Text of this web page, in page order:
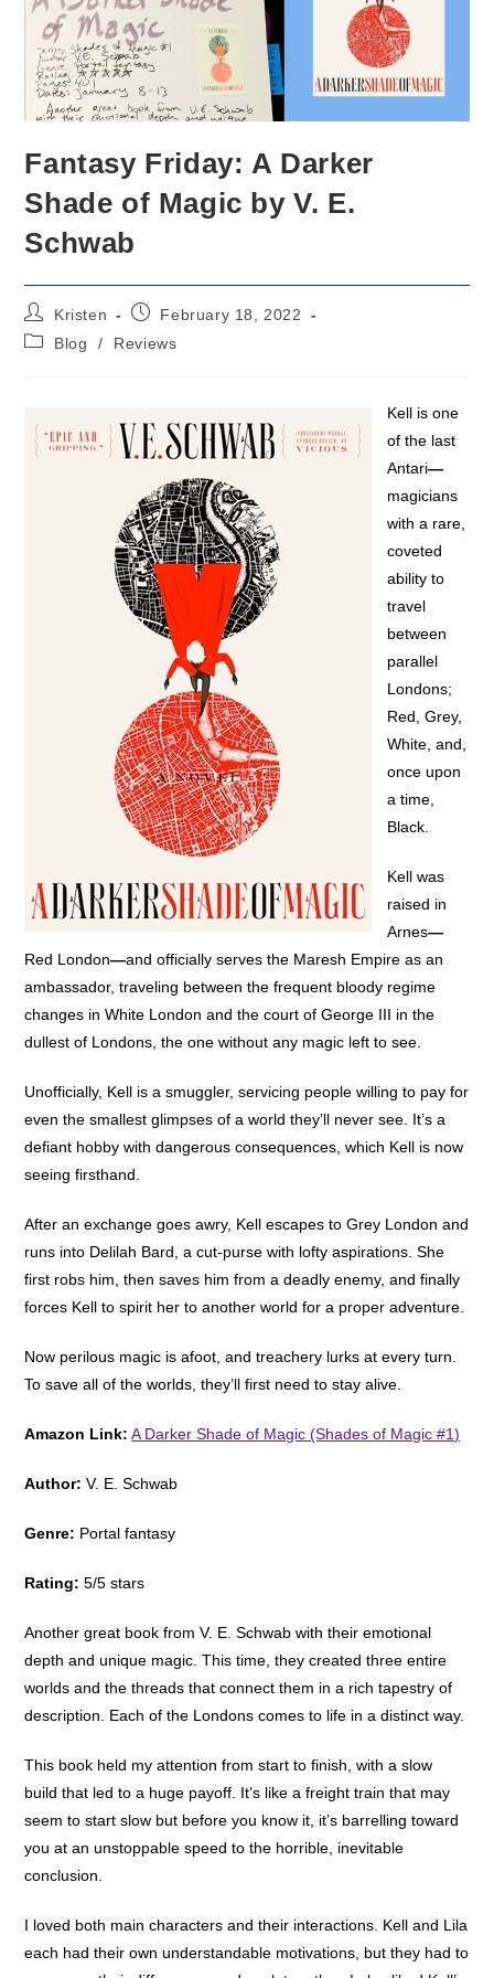
Fantasy Friday: A Darker
Shade of Magic by V. E.
Schwab
Post
author:
Kristen
PostFebruary 18, 2022
PostBlog / Reviews
Kell is one
of the last
Antari—
magicians
with a rare,
coveted
ability to
travel
between
parallel
Londons;
Red, Grey,
White, and,
once upon
a time,
Black.
Kell was
raised in
Arnes—
Red London—and officially serves the Maresh Empire as an
ambassador, traveling between the frequent bloody regime
changes in White London and the court of George III in the
dullest of Londons, the one without any magic left to see.
Unofficially, Kell is a smuggler, servicing people willing to pay for
even the smallest glimpses of a world they’ll never see. It’s a
defiant hobby with dangerous consequences, which Kell is now
seeing firsthand.
After an exchange goes awry, Kell escapes to Grey London and
runs into Delilah Bard, a cut-purse with lofty aspirations. She
first robs him, then saves him from a deadly enemy, and finally
forces Kell to spirit her to another world for a proper adventure.
Now perilous magic is afoot, and treachery lurks at every turn.
To save all of the worlds, they’ll first need to stay alive.
Amazon Link: A Darker Shade of Magic (Shades of Magic #1)
Author: V. E. Schwab
Genre: Portal fantasy
Rating: 5/5 stars
Another great book from V. E. Schwab with their emotional
depth and unique magic. This time, they created three entire
worlds and the threads that connect them in a rich tapestry of
description. Each of the Londons comes to life in a distinct way.
This book held my attention from start to finish, with a slow
build that led to a huge payoff. It’s like a freight train that may
seem to start slow but before you know it, it’s barrelling toward
you at an unstoppable speed to the horrible, inevitable
conclusion.
I loved both main characters and their interactions. Kell and Lila
each had their own understandable motivations, but they had to